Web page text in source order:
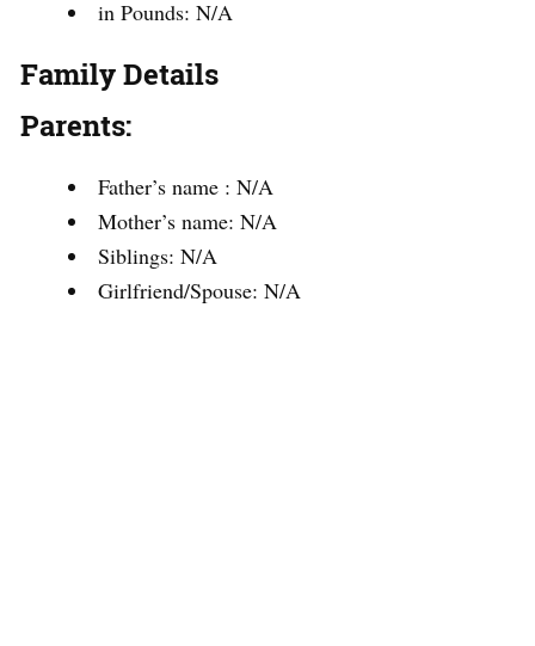
in Pounds: N/A
Family Details
Parents:
Father’s name : N/A
Mother’s name: N/A
Siblings: N/A
Girlfriend/Spouse: N/A